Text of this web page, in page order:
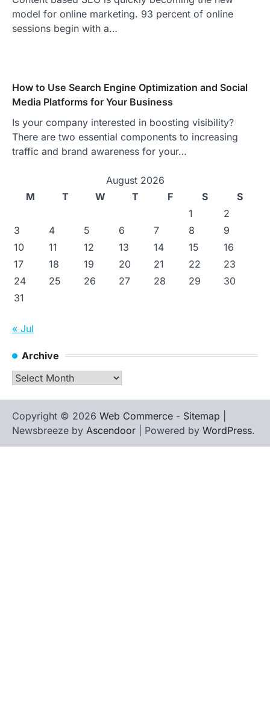
model for online marketing. 93 percent of online
sessions begin with a…
How to Use Search Engine Optimization and Social
Media Platforms for Your Business
Is your company interested in boosting visibility?
There are two essential components to increasing
traffic and brand awareness for your…
August 2026
M
T W T F S
S
1
2
3
4 5 6 7 8
9
10
11 12 13 14 15
16
17
18 19 20 21 22
23
24
25 26 27 28 29
30
31
« Jul
Archive
Archive
Copyright © 2026 Web Commerce - Sitemap
Newsbreeze by Ascendoor | Powered by WordPress.